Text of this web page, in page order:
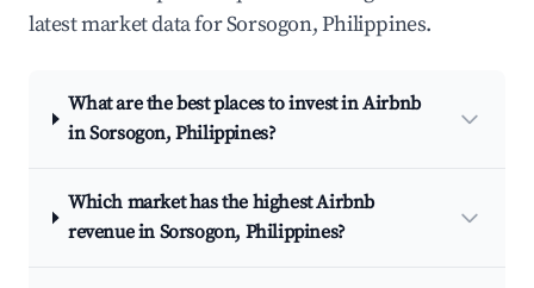
latest market data for Sorsogon, Philippines.
What are the best places to invest in Airbnb
in Sorsogon, Philippines?
Which market has the highest Airbnb
revenue in Sorsogon, Philippines?